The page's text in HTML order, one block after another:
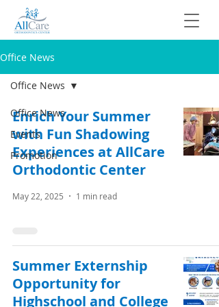
Office News
Office News
Events
Promotion
Office News
Enrich Your Summer
with Fun Shadowing
Experiences at AllCare
Orthodontic Center
May 22, 2025 1 min read
Summer Externship
Opportunity for
Highschool and College